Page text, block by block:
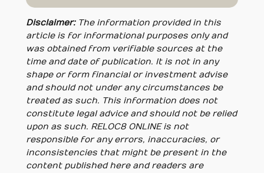
Disclaimer: The information provided in this
article is for informational purposes only and
was obtained from verifiable sources at the
time and date of publication. It is not in any
shape or form financial or investment advise
and should not under any circumstances be
treated as such. This information does not
constitute legal advice and should not be relied
upon as such. RELOC8 ONLINE is not
responsible for any errors, inaccuracies, or
inconsistencies that might be present in the
content published here and readers are